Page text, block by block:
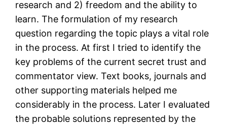
research and 2) freedom and the ability to
learn. The formulation of my research
question regarding the topic plays a vital role
in the process. At first I tried to identify the
key problems of the current secret trust and
commentator view. Text books, journals and
other supporting materials helped me
considerably in the process. Later I evaluated
the probable solutions represented by the